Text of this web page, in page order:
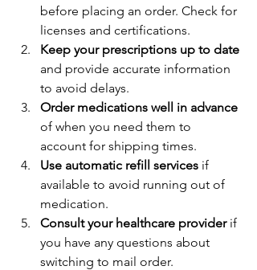
before placing an order. Check for
licenses and certifications.
Keep your prescriptions up to date
and provide accurate information
to avoid delays.
Order medications well in advance
of when you need them to
account for shipping times.
Use automatic refill services if
available to avoid running out of
medication.
Consult your healthcare provider if
you have any questions about
switching to mail order.